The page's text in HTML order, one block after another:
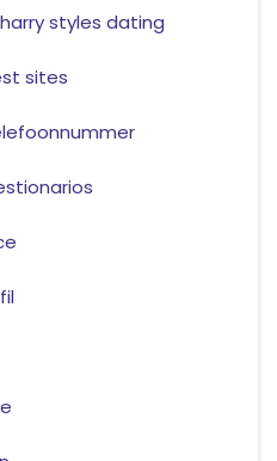
styles dating
sites